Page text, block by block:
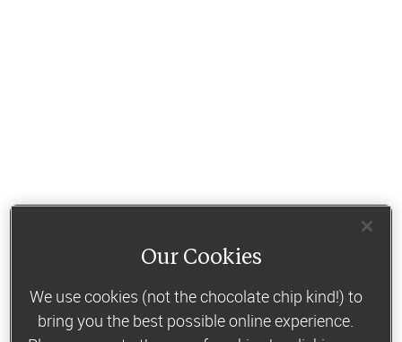
Our Cookies
We use cookies (not the chocolate chip kind!) to
bring you the best possible online experience.